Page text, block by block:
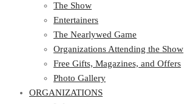
Entertainers
The Nearlywed Game
Organizations Attending the Show
Free Gifts, Magazines, and Offers
Photo Gallery
ORGANIZATIONS
Information
The Show
Entertainers
The Nearlywed Game
Organizations Attending the Show
Free Gifts, Magazines, and Offers
Photo Gallery
ORGANIZATIONS